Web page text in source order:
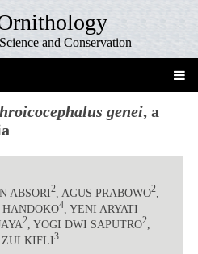
and Conservation
genei, a
ABSORI2, AGUS PRABOWO2,
4, YENI ARYATI
2, YOGI DWI SAPUTRO2,
3